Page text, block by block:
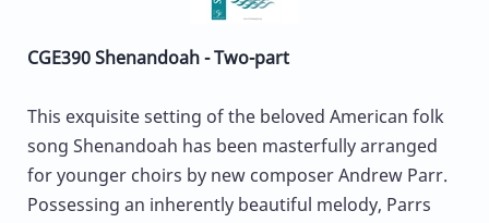
CGE390 Shenandoah - Two-part
This exquisite setting of the beloved American folk
song Shenandoah has been masterfully arranged
for younger choirs by new composer Andrew Parr.
Possessing an inherently beautiful melody, Parrs